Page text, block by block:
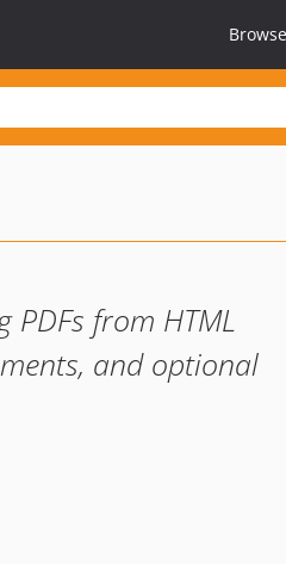
Browse
from HTML
and optional